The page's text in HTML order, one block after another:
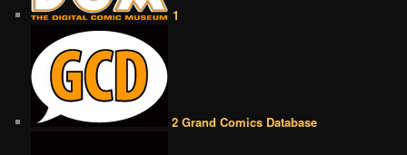
1
2 Grand Comics Database